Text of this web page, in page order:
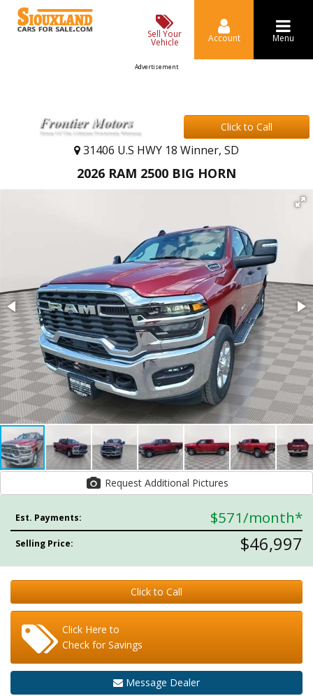
Sell Your
Vehicle Account Menu
Advertisement
Click to Call
31406 U.S HWY 18 Winner, SD
2026 RAM 2500 BIG HORN
Request Additional Pictures
Est. Payments: $571/month*
Selling Price: $46,997
Click to Call
Click Here to
Check for Savings
Message Dealer